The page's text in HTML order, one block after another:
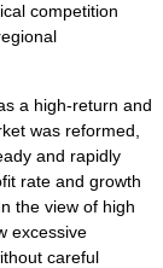
competition
a high-return and
was reformed,
and rapidly
rate and growth
the view of high
excessive
careful